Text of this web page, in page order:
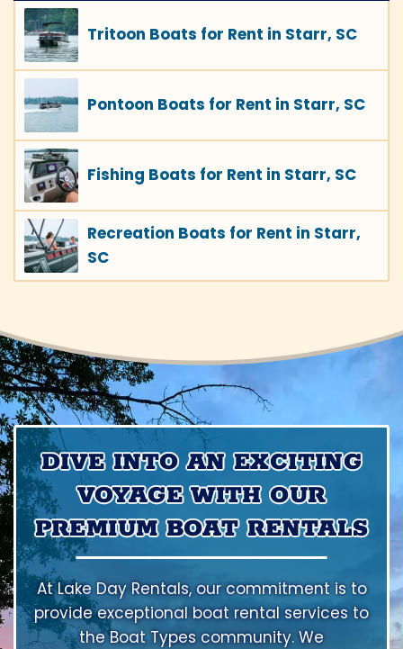
Tritoon Boats for Rent in Starr, SC
Pontoon Boats for Rent in Starr, SC
Fishing Boats for Rent in Starr, SC
Recreation Boats for Rent in Starr,
SC
DIVE INTO AN EXCITING
VOYAGE WITH OUR
PREMIUM BOAT RENTALS
At Lake Day Rentals, our commitment is to
provide exceptional boat rental services to
the Boat Types community. We